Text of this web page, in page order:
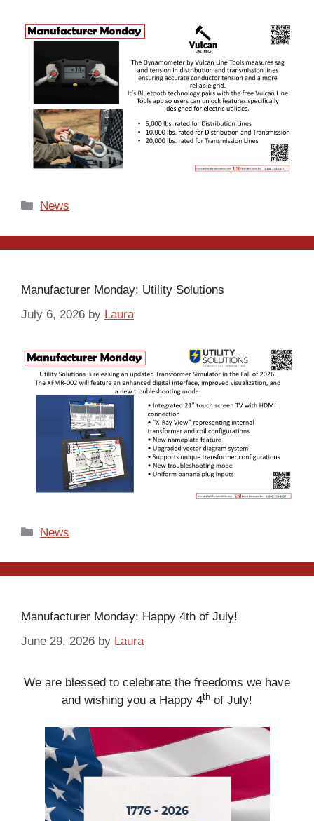
Categories
News
Manufacturer Monday: Utility Solutions
July 6, 2026 by Laura
Categories
News
Manufacturer Monday: Happy 4th of July!
June 29, 2026 by Laura
We are blessed to celebrate the freedoms we have
and wishing you a Happy 4th of July!